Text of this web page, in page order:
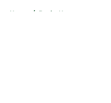
Home / Bucks News